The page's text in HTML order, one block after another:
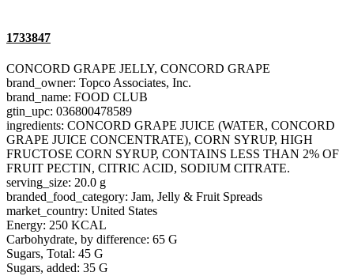
1733847
CONCORD GRAPE JELLY, CONCORD GRAPE
brand_owner: Topco Associates, Inc.
brand_name: FOOD CLUB
gtin_upc: 036800478589
ingredients: CONCORD GRAPE JUICE (WATER, CONCORD
GRAPE JUICE CONCENTRATE), CORN SYRUP, HIGH
FRUCTOSE CORN SYRUP, CONTAINS LESS THAN 2% OF
FRUIT PECTIN, CITRIC ACID, SODIUM CITRATE.
serving_size: 20.0 g
branded_food_category: Jam, Jelly & Fruit Spreads
market_country: United States
Energy: 250 KCAL
Carbohydrate, by difference: 65 G
Sugars, Total: 45 G
Sugars, added: 35 G